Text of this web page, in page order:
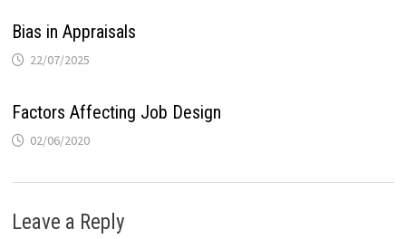
Bias in Appraisals
22/07/2025
Factors Affecting Job Design
02/06/2020
Leave a Reply